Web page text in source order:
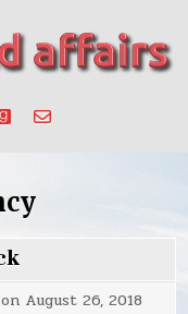
August 26, 2018